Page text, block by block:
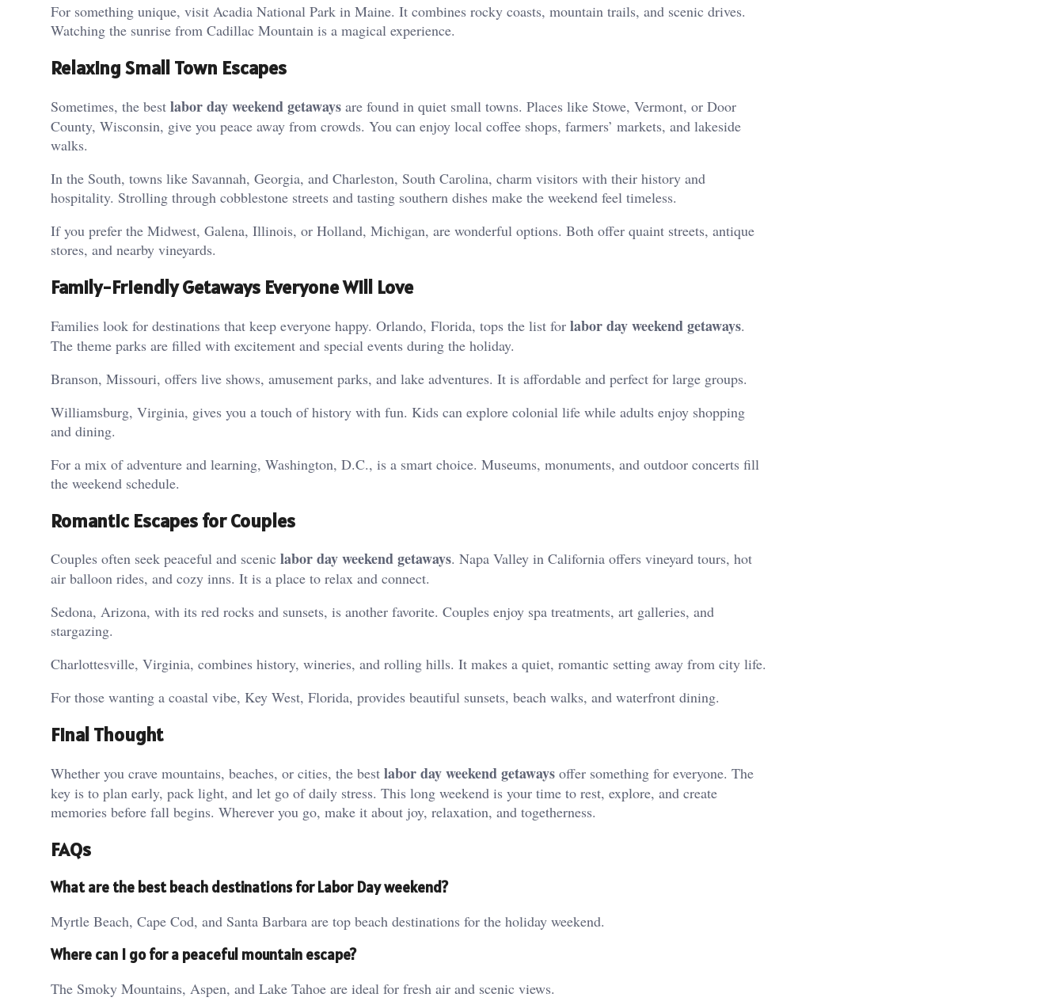
For something unique, visit Acadia National Park in Maine. It combines rocky coasts, mountain trails, and scenic drives.
Watching the sunrise from Cadillac Mountain is a magical experience.
Relaxing Small Town Escapes
Sometimes, the best labor day weekend getaways are found in quiet small towns. Places like Stowe, Vermont, or Door
County, Wisconsin, give you peace away from crowds. You can enjoy local coffee shops, farmers’ markets, and lakeside
walks.
In the South, towns like Savannah, Georgia, and Charleston, South Carolina, charm visitors with their history and
hospitality. Strolling through cobblestone streets and tasting southern dishes make the weekend feel timeless.
If you prefer the Midwest, Galena, Illinois, or Holland, Michigan, are wonderful options. Both offer quaint streets, antique
stores, and nearby vineyards.
Family-Friendly Getaways Everyone Will Love
Families look for destinations that keep everyone happy. Orlando, Florida, tops the list for labor day weekend getaways.
The theme parks are filled with excitement and special events during the holiday.
Branson, Missouri, offers live shows, amusement parks, and lake adventures. It is affordable and perfect for large groups.
Williamsburg, Virginia, gives you a touch of history with fun. Kids can explore colonial life while adults enjoy shopping
and dining.
For a mix of adventure and learning, Washington, D.C., is a smart choice. Museums, monuments, and outdoor concerts fill
the weekend schedule.
Romantic Escapes for Couples
Couples often seek peaceful and scenic labor day weekend getaways. Napa Valley in California offers vineyard tours, hot
air balloon rides, and cozy inns. It is a place to relax and connect.
Sedona, Arizona, with its red rocks and sunsets, is another favorite. Couples enjoy spa treatments, art galleries, and
stargazing.
Charlottesville, Virginia, combines history, wineries, and rolling hills. It makes a quiet, romantic setting away from city life.
For those wanting a coastal vibe, Key West, Florida, provides beautiful sunsets, beach walks, and waterfront dining.
Final Thought
Whether you crave mountains, beaches, or cities, the best labor day weekend getaways offer something for everyone. The
key is to plan early, pack light, and let go of daily stress. This long weekend is your time to rest, explore, and create
memories before fall begins. Wherever you go, make it about joy, relaxation, and togetherness.
FAQs
What are the best beach destinations for Labor Day weekend?
Myrtle Beach, Cape Cod, and Santa Barbara are top beach destinations for the holiday weekend.
Where can I go for a peaceful mountain escape?
The Smoky Mountains, Aspen, and Lake Tahoe are ideal for fresh air and scenic views.